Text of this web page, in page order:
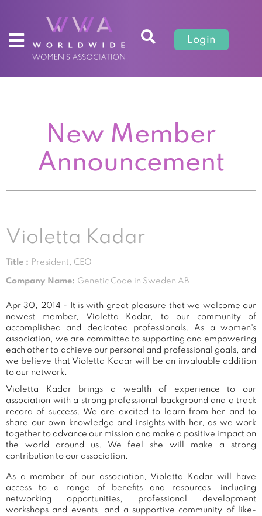
Login
New Member
Announcement
Violetta Kadar
Title : President, CEO
Company Name: Genetic Code in Sweden AB
Apr 30, 2014 - It is with great pleasure that we welcome our
newest member, Violetta Kadar, to our community of
accomplished and dedicated professionals. As a women's
association, we are committed to supporting and empowering
each other to achieve our personal and professional goals, and
we believe that Violetta Kadar will be an invaluable addition
to our network.
Violetta Kadar brings a wealth of experience to our
association with a strong professional background and a track
record of success. We are excited to learn from her and to
share our own knowledge and insights with her, as we work
together to advance our mission and make a positive impact on
the world around us. We feel she will make a strong
contribution to our association.
As a member of our association, Violetta Kadar will have
access to a range of benefits and resources, including
networking opportunities, professional development
workshops and events, and a supportive community of like-